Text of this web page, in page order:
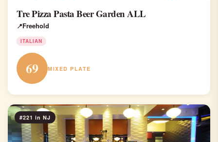
Tre Pizza Pasta Beer Garden ALL
Freehold
ITALIAN
69 MIXED PLATE
#221 in NJ